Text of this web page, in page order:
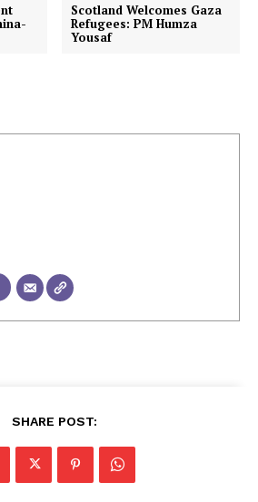
Scotland Welcomes Gaza
Refugees: PM Humza
Yousaf
SHARE POST: